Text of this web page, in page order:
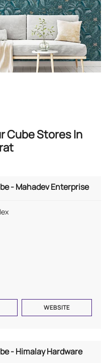
Cube Stores In
- Mahadev Enterprise
WEBSITE
- Himalay Hardware